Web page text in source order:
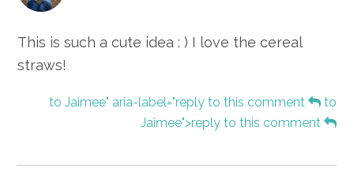
This is such a cute idea : ) I love the cereal
straws!
to Jaimee" aria-label="reply to this comment
to
Jaimee">reply to this comment